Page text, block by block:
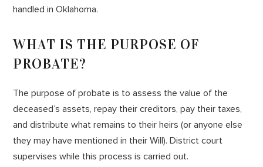
handled in Oklahoma.
WHAT IS THE PURPOSE OF
PROBATE?
The purpose of probate is to assess the value of the
deceased’s assets, repay their creditors, pay their taxes,
and distribute what remains to their heirs (or anyone else
they may have mentioned in their Will). District court
supervises while this process is carried out.